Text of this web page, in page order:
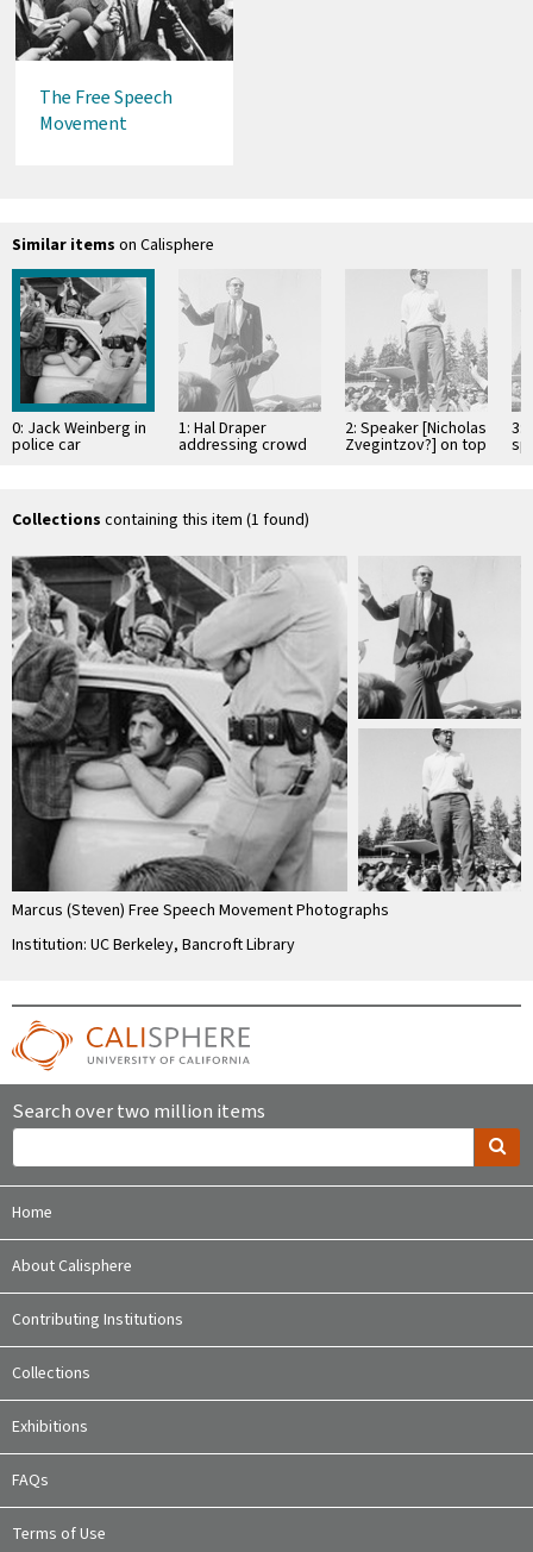
The Free Speech
Movement
Similar items on Calisphere
0: Jack Weinberg in
police car
1: Hal Draper
addressing crowd
from top of the
2: Speaker [Nicholas
Zvegintzov?] on top
of police car
3:
Collections containing this item (1 found)
Marcus (Steven) Free Speech Movement Photographs
Institution: UC Berkeley, Bancroft Library
Search over two million items
Home
About Calisphere
Contributing Institutions
Collections
Exhibitions
FAQs
Terms of Use